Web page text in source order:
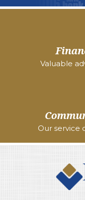
Valuable
Our service